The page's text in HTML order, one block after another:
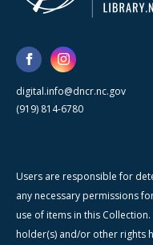
digital.info@dncr.nc.gov
(919) 814-6780
Users are responsible for
any necessary permissions
use of items in this
holder(s) and/or other rights